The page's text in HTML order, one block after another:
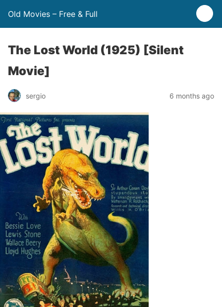
Old Movies – Free & Full
The Lost World (1925) [Silent
Movie]
sergio 6 months ago